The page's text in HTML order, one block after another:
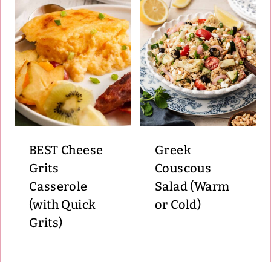
BEST Cheese
Grits
Casserole
(with Quick
Grits)
Greek
Couscous
Salad (Warm
or Cold)